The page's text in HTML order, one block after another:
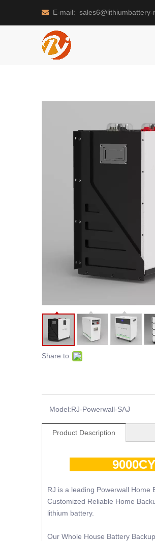
 E-mail:
Share to:
Model:RJ-Powerwall-SAJ
Product Description
RJ is a leading Powerwall
Customized Reliable Home
lithium battery.
Our Whole House Battery